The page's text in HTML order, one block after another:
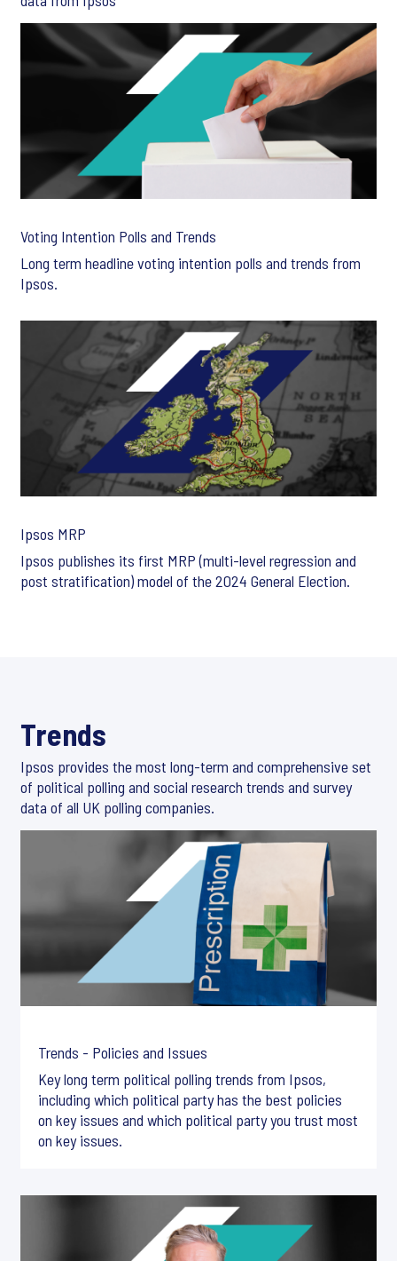
Voting Intention Polls and Trends
Long term headline voting intention polls and trends from
Ipsos.
Ipsos MRP
Ipsos publishes its first MRP (multi-level regression and
post stratification) model of the 2024 General Election.
Trends
Ipsos provides the most long-term and comprehensive set
of political polling and social research trends and survey
data of all UK polling companies.
Trends - Policies and Issues
Key long term political polling trends from Ipsos,
including which political party has the best policies
on key issues and which political party you trust most
on key issues.